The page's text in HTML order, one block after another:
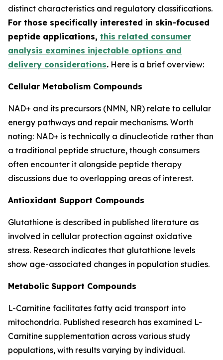
distinct characteristics and regulatory classifications.
For those specifically interested in skin-focused
peptide applications, this related consumer
analysis examines injectable options and
delivery considerations. Here is a brief overview:
Cellular Metabolism Compounds
NAD+ and its precursors (NMN, NR) relate to cellular
energy pathways and repair mechanisms. Worth
noting: NAD+ is technically a dinucleotide rather than
a traditional peptide structure, though consumers
often encounter it alongside peptide therapy
discussions due to overlapping areas of interest.
Antioxidant Support Compounds
Glutathione is described in published literature as
involved in cellular protection against oxidative
stress. Research indicates that glutathione levels
show age-associated changes in population studies.
Metabolic Support Compounds
L-Carnitine facilitates fatty acid transport into
mitochondria. Published research has examined L-
Carnitine supplementation across various study
populations, with results varying by individual.